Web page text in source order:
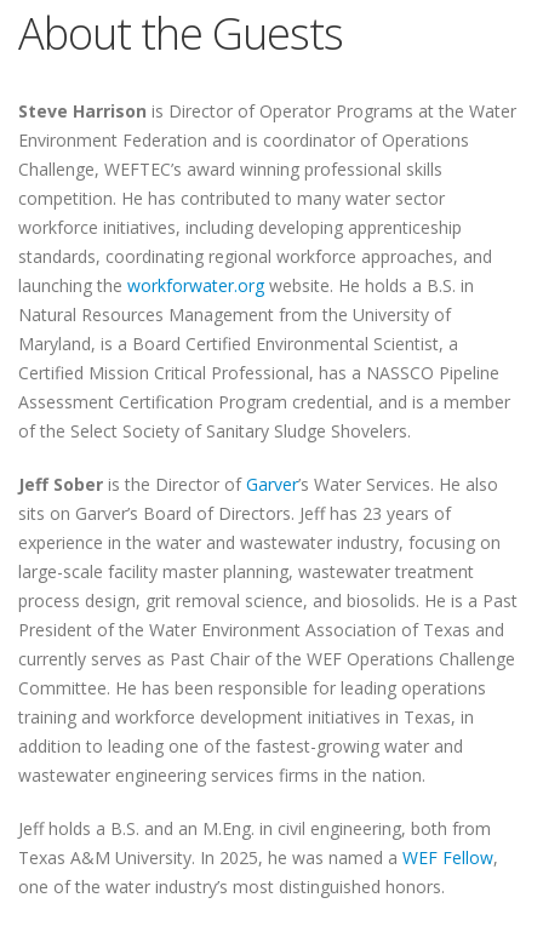
About the Guests
Steve Harrison is Director of Operator Programs at the Water
Environment Federation and is coordinator of Operations
Challenge, WEFTEC’s award winning professional skills
competition. He has contributed to many water sector
workforce initiatives, including developing apprenticeship
standards, coordinating regional workforce approaches, and
launching the workforwater.orgwebsite. He holds a B.S. in
Natural Resources Management from the University of
Maryland, is a Board Certified Environmental Scientist, a
Certified Mission Critical Professional, has a NASSCO Pipeline
Assessment Certification Program credential, and is a member
of the Select Society of Sanitary Sludge Shovelers.
Jeff Sober is the Director ofGarver’s Water Services. He also
sits on Garver’s Board of Directors. Jeff has 23 years of
experience in the water and wastewater industry, focusing on
large-scale facility master planning, wastewater treatment
process design, grit removal science, and biosolids. He is a Past
President of the Water Environment Association of Texas and
currently serves as Past Chair of the WEF Operations Challenge
Committee. He has been responsible for leading operations
training and workforce development initiatives in Texas, in
addition to leading one of the fastest-growing water and
wastewater engineering services firms in the nation.
Jeff holds a B.S. and an M.Eng. in civil engineering, both from
Texas A&M University. In 2025, he was named a WEF Fellow,
one of the water industry’s most distinguished honors.